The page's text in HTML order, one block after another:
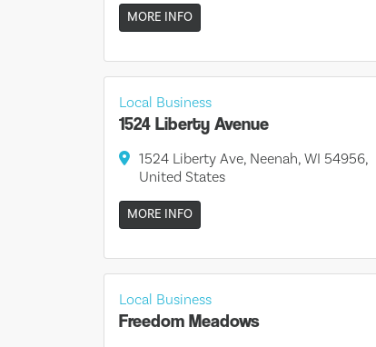
MORE INFO
Local Business
1524 Liberty Avenue
1524 Liberty Ave, Neenah, WI 54956,
United States
MORE INFO
Local Business
Freedom Meadows